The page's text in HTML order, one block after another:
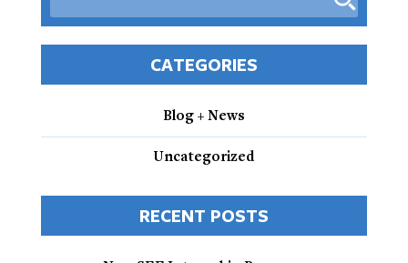
CATEGORIES
Blog + News
Uncategorized
RECENT POSTS